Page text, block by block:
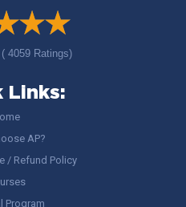
( 4059 Ratings)
Links:
AP?
/ Refund Policy
Program